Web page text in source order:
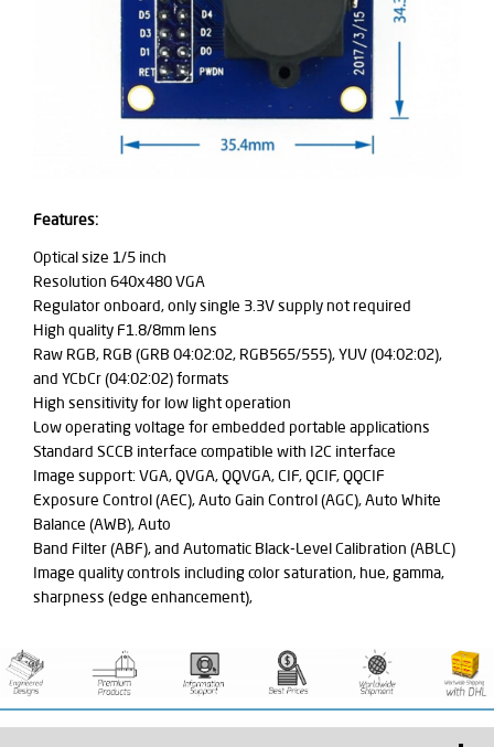
Features:
Optical size 1/5 inch
Resolution 640x480 VGA
Regulator onboard, only single 3.3V supply not required
High quality F1.8/8mm lens
Raw RGB, RGB (GRB 04:02:02, RGB565/555), YUV (04:02:02),
and YCbCr (04:02:02) formats
High sensitivity for low light operation
Low operating voltage for embedded portable applications
Standard SCCB interface compatible with I2C interface
Image support: VGA, QVGA, QQVGA, CIF, QCIF, QQCIF
Exposure Control (AEC), Auto Gain Control (AGC), Auto White
Balance (AWB), Auto
Band Filter (ABF), and Automatic Black-Level Calibration (ABLC)
Image quality controls including color saturation, hue, gamma,
sharpness (edge enhancement),